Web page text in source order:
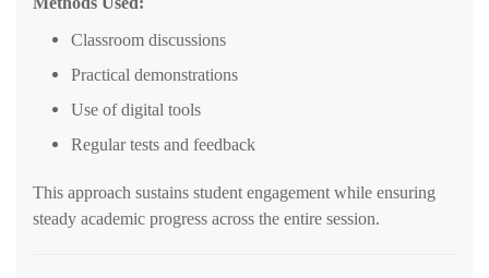
Classroom discussions
Practical demonstrations
Use of digital tools
Regular tests and feedback
This approach sustains student engagement while ensuring
steady academic progress across the entire session.